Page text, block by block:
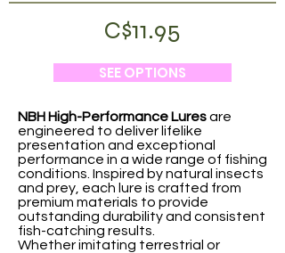
C$11.95
SEE OPTIONS
NBH High-Performance Luresare
engineered to deliver lifelike
presentation and exceptional
performance in a wide range of fishing
conditions. Inspired by natural insects
and prey, each lure is crafted from
premium materials to provide
outstanding durability and consistent
fish-catching results.
Whether imitating terrestrial or